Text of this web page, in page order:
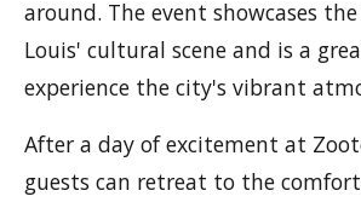
around. The event showcases
Louis' cultural scene and is a
experience the city's vibrant
After a day of excitement at
guests can retreat to the